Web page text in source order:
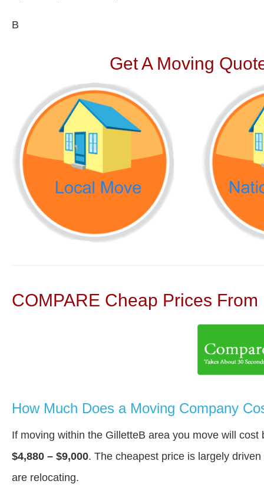
В
Get A Moving
COMPARE Cheap Prices
How Much Does a Moving Company
If moving within the GilletteВ area you move will cost
$4,880 – $9,000. The cheapest price is largely
are relocating.